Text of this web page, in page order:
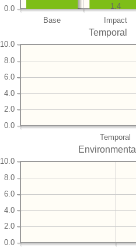
Base Impact
0.0
1.4
Temporal
Temporal
0.0
2.0
4.0
6.0
8.0
10.0
Environmental
0.0
2.0
4.0
6.0
8.0
10.0